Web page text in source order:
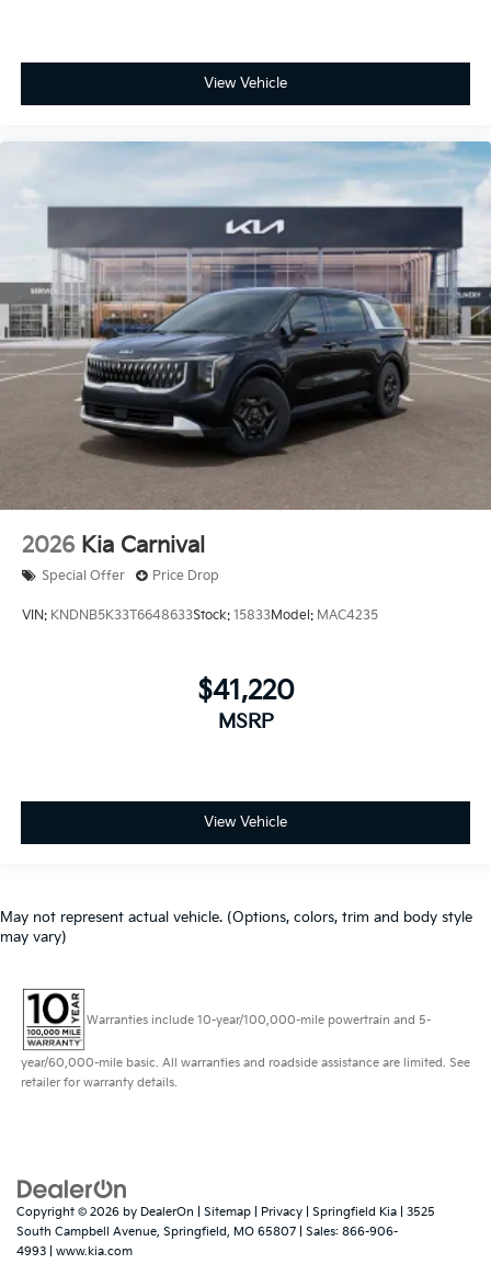
View Vehicle
2026 Kia Carnival
Special Offer Price Drop
VIN: KNDNB5K33T6648633Stock: 15833Model: MAC4235
$41,220
MSRP
View Vehicle
May not represent actual vehicle. (Options, colors, trim and body style
may vary)
Warranties include 10-year/100,000-mile powertrain and 5-
year/60,000-mile basic. All warranties and roadside assistance are limited. See
retailer for warranty details.
Copyright © 2026 by DealerOn Sitemap Privacy | Springfield Kia
3525
South Campbell Avenue, Springfield, MO 65807 | Sales: 866-906-
4993
www.kia.com